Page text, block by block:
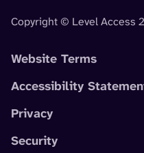
Copyright © Level Access
Website Terms
Accessibility
Privacy
Security